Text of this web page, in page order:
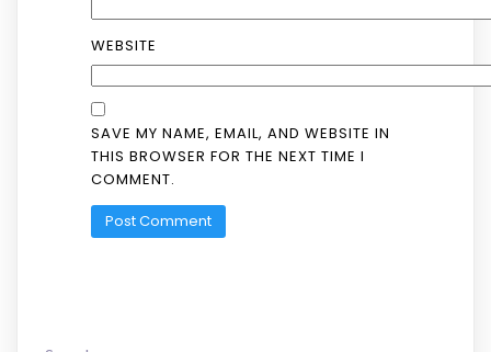
WEBSITE
SAVE MY NAME, EMAIL, AND WEBSITE IN
THIS BROWSER FOR THE NEXT TIME I
COMMENT.